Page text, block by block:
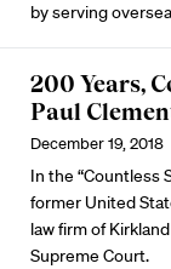
by serving
200 Years,
Paul
December 19, 2018
In the “Countless
former United
law firm of
Supreme Court.